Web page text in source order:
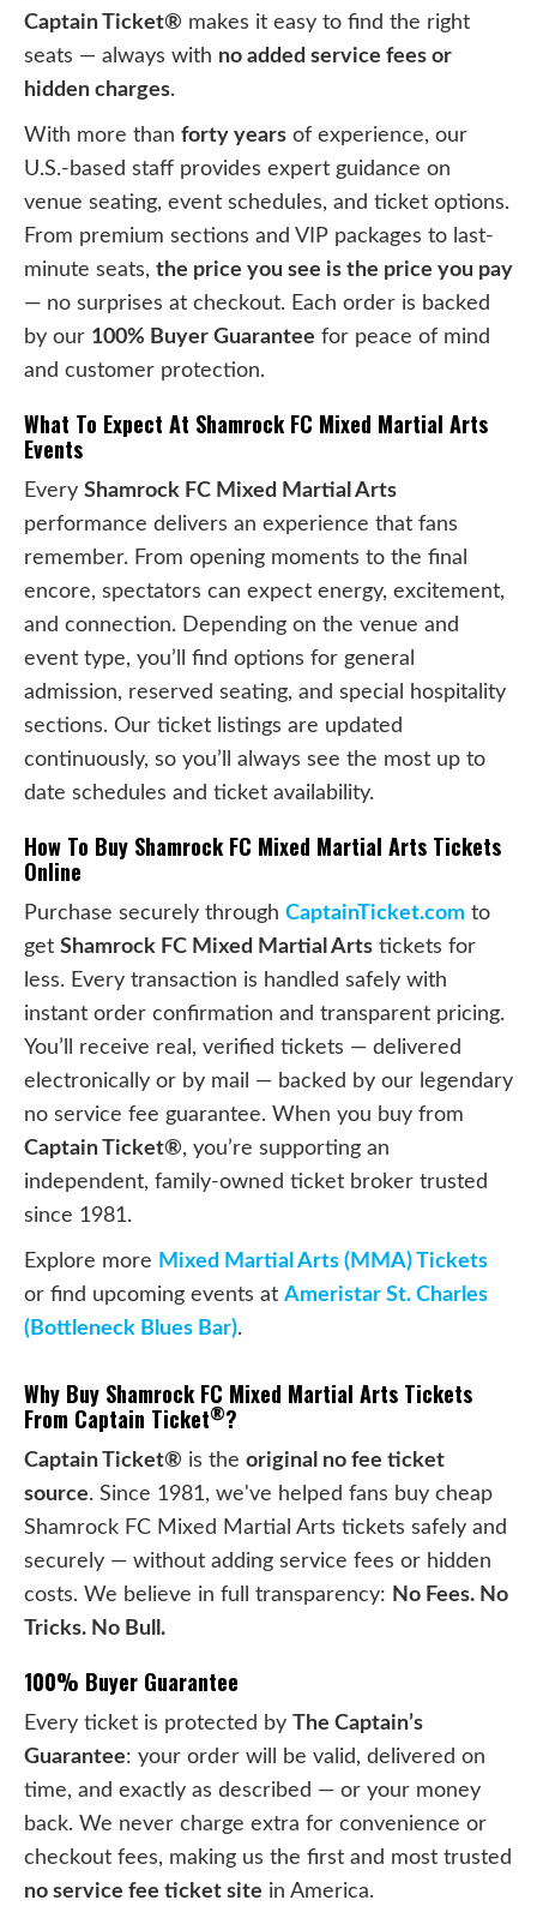
Captain Ticket® makes it easy to find the right
seats — always with no added service fees or
hidden charges.
With more than forty years of experience, our
U.S.-based staff provides expert guidance on
venue seating, event schedules, and ticket options.
From premium sections and VIP packages to last-
minute seats, the price you see is the price you pay
— no surprises at checkout. Each order is backed
by our 100% Buyer Guarantee for peace of mind
and customer protection.
What To Expect At Shamrock FC Mixed Martial Arts
Events
Every Shamrock FC Mixed Martial Arts
performance delivers an experience that fans
remember. From opening moments to the final
encore, spectators can expect energy, excitement,
and connection. Depending on the venue and
event type, you’ll find options for general
admission, reserved seating, and special hospitality
sections. Our ticket listings are updated
continuously, so you’ll always see the most up to
date schedules and ticket availability.
How To Buy Shamrock FC Mixed Martial Arts Tickets
Online
Purchase securely through CaptainTicket.com to
get Shamrock FC Mixed Martial Arts tickets for
less. Every transaction is handled safely with
instant order confirmation and transparent pricing.
You’ll receive real, verified tickets — delivered
electronically or by mail — backed by our legendary
no service fee guarantee. When you buy from
Captain Ticket®, you’re supporting an
independent, family-owned ticket broker trusted
since 1981.
Explore more Mixed Martial Arts (MMA) Tickets
or find upcoming events at Ameristar St. Charles
(Bottleneck Blues Bar).
Why Buy Shamrock FC Mixed Martial Arts Tickets
From Captain Ticket®?
Captain Ticket® is the original no fee ticket
source. Since 1981, we've helped fans buy cheap
Shamrock FC Mixed Martial Arts tickets safely and
securely — without adding service fees or hidden
costs. We believe in full transparency: No Fees. No
Tricks. No Bull.
100% Buyer Guarantee
Every ticket is protected by The Captain’s
Guarantee: your order will be valid, delivered on
time, and exactly as described — or your money
back. We never charge extra for convenience or
checkout fees, making us the first and most trusted
no service fee ticket site in America.